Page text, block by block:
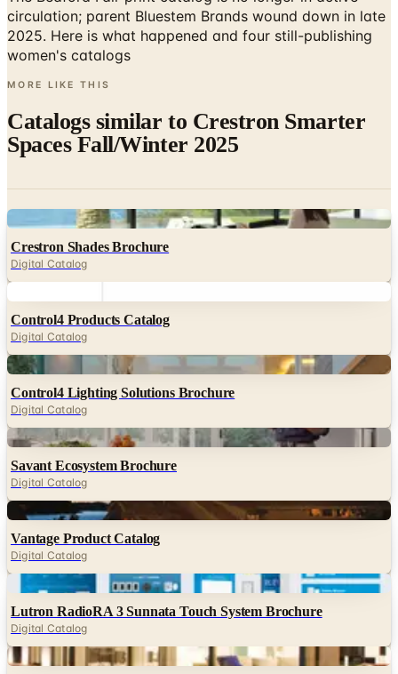
circulation; parent Bluestem Brands wound down in late
2025. Here is what happened and four still-publishing
women's catalogs
MORE LIKE THIS
Catalogs similar to Crestron Smarter
Spaces Fall/Winter 2025
Crestron Shades Brochure
Digital Catalog
Control4 Products Catalog
Digital Catalog
Digital
Control4 Lighting Solutions Brochure
Digital Catalog
Digital
Savant Ecosystem Brochure
Digital Catalog
Digital
Vantage Product Catalog
Digital Catalog
Digital
Lutron RadioRA 3 Sunnata Touch System Brochure
Digital Catalog
Digital